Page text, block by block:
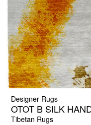
Designer Rugs
OTOT B SILK
Tibetan Rugs